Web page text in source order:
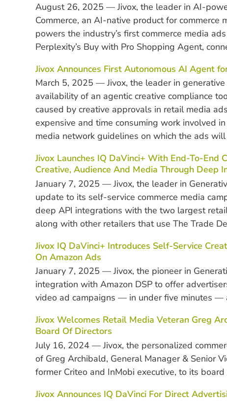
August 26, 2025 — Jivox, the leader in AI-
Commerce, an AI-native product for commerce
powers the industry’s first commerce media
Perplexity’s Buy with Pro Shopping Agent,
Jivox Announces First Autonomous AI Agent
March 5, 2025 — Jivox, the leader in
availability of an agentic creative compliance
caused by creative approvals in retail media
expensive and time consuming work involved
media network guidelines on which the ads will
Jivox Launches IQ DaVinci+ With End-To-End
Creative, Audience And Media Through Deep
January 7, 2025 — Jivox, the leader in
update to its self-service commerce media
deep API integrations with the two largest
along with other retailers that use The Trade
Jivox IQ DaVinci+ Introduces Self-Service
On Amazon Ads
January 7, 2025 — Jivox, the pioneer in
integration with Amazon DSP to offer
video ad campaigns — in under five minutes —
Jivox Welcomes Retail Media Veteran Greg
Board Of Directors
July 16, 2024 —Jivox, the personalized
of Greg Archibald, General Manager & Senior
former Criteo and InMobi executive, to its
Jivox Announces IQ DaVinci For Direct